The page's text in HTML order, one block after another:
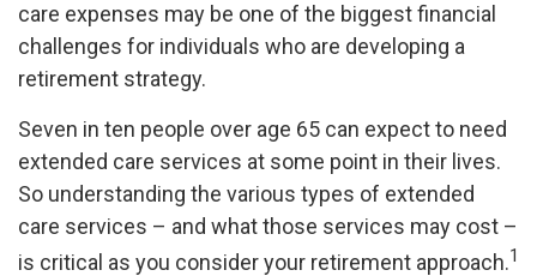
care expenses may be one of the biggest financial
challenges for individuals who are developing a
retirement strategy.
Seven in ten people over age 65 can expect to need
extended care services at some point in their lives.
So understanding the various types of extended
care services – and what those services may cost –
is critical as you consider your retirement approach.1